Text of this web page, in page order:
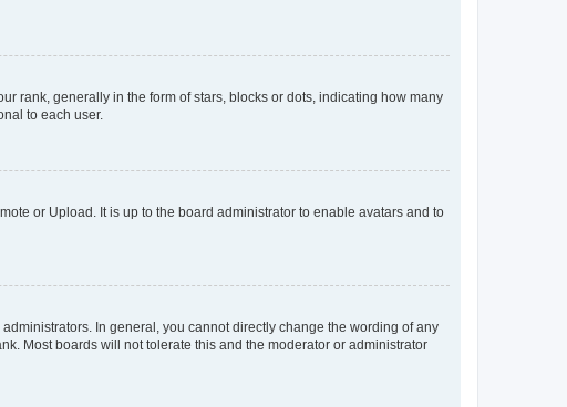
rank, generally in the form of stars, blocks or dots, indicating how many
to each user.
or Upload. It is up to the board administrator to enable avatars and to
In general, you cannot directly change the wording of any
Most boards will not tolerate this and the moderator or administrator